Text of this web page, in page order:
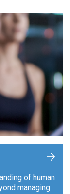
of human
managing
+